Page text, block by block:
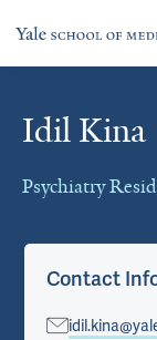
Idil Kina
Psychiatry
Cards
Contact